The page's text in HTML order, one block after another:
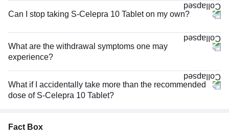
Can I stop taking S-Celepra 10 Tablet on my own?
What are the withdrawal symptoms one may
experience?
What if I accidentally take more than the recommended
dose of S-Celepra 10 Tablet?
Fact Box